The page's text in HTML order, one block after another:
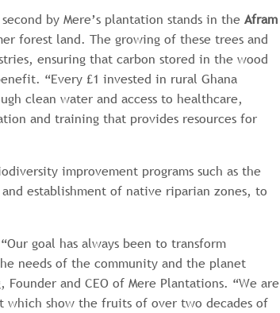
by Mere’s plantation stands in the Afram
forest land. The growing of these trees and
ensuring that carbon stored in the wood
“Every £1 invested in rural Ghana
clean water and access to healthcare,
and training that provides resources for
improvement programs such as the
establishment of native riparian zones, to
goal has always been to transform
needs of the community and the planet
and CEO of Mere Plantations. “We are
show the fruits of over two decades of